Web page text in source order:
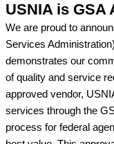
USNIA is GSA
We are proud to
Services
demonstrates our
of quality and service
approved vendor,
services through the
process for federal